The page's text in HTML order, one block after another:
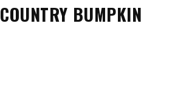
COUNTRY BUMPKIN